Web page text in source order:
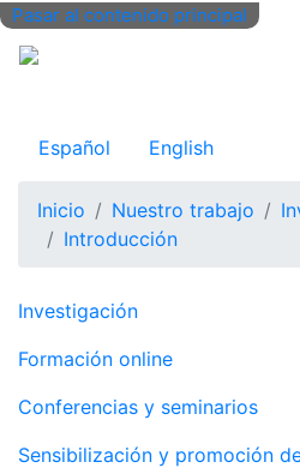
Pasar al contenido principal
Español English
Inicio Nuestro trabajo
Introducción
Navegación
Investigación
Formación online
Conferencias y seminarios
Sensibilización y promoción